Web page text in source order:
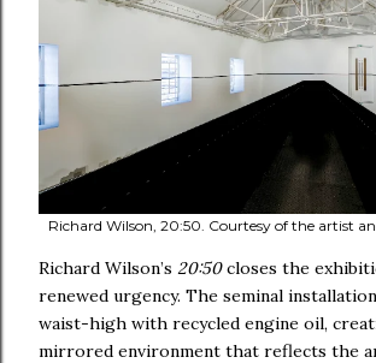
Richard Wilson, 20:50. Courtesy of the artist
Richard Wilson’s 20:50closes the
renewed urgency. The seminal
waist-high with recycled engine oil,
mirrored environment that reflects the